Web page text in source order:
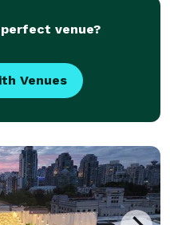
venue?
Venues